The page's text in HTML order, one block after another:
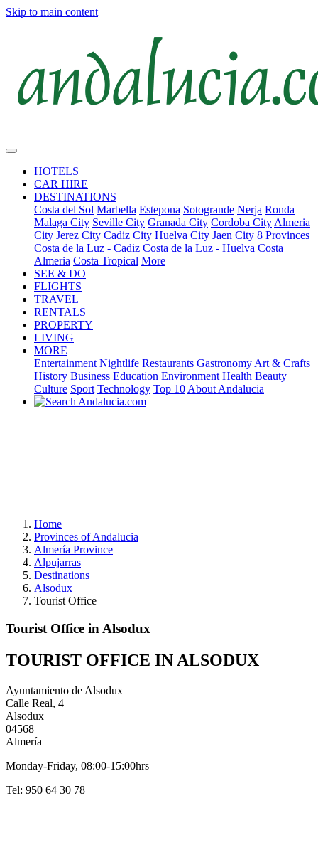
Skip to main content
HOTELS
CAR HIRE
DESTINATIONS
Costa del Sol Marbella Estepona Sotogrande Nerja Ronda
Malaga City Seville City Granada City Cordoba City Almeria
City Jerez City Cadiz City Huelva City Jaen City 8 Provinces
Costa de la Luz - Cadiz Costa de la Luz - Huelva Costa
Almeria Costa Tropical More
SEE & DO
FLIGHTS
TRAVEL
RENTALS
PROPERTY
LIVING
MORE
Entertainment Nightlife Restaurants Gastronomy Art & Crafts
History Business Education Environment Health Beauty
Culture Sport Technology Top 10 About Andalucia
Home
Provinces of Andalucia
Almería Province
Alpujarras
Destinations
Alsodux
Tourist Office
Tourist Office in Alsodux
TOURIST OFFICE IN ALSODUX
Ayuntamiento de Alsodux
Calle Real, 4
Alsodux
04568
Almería
Monday-Friday, 08:00-15:00hrs
Tel: 950 64 30 78